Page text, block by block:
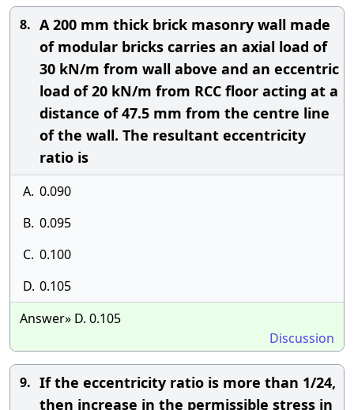
8. A 200 mm thick brick masonry wall made
of modular bricks carries an axial load of
30 kN/m from wall above and an eccentric
load of 20 kN/m from RCC floor acting at a
distance of 47.5 mm from the centre line
of the wall. The resultant eccentricity
ratio is
A. 0.090
B. 0.095
C. 0.100
D. 0.105
Answer» D. 0.105
Discussion
9. If the eccentricity ratio is more than 1/24,
then increase in the permissible stress in